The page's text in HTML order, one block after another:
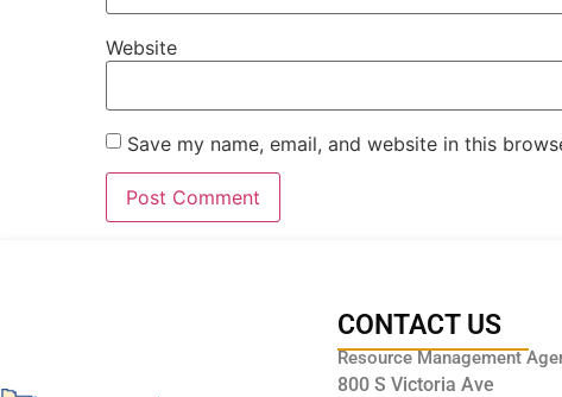
Website
Save my name, email, and website in this
CONTACT US
Resource Management
800 S Victoria Ave